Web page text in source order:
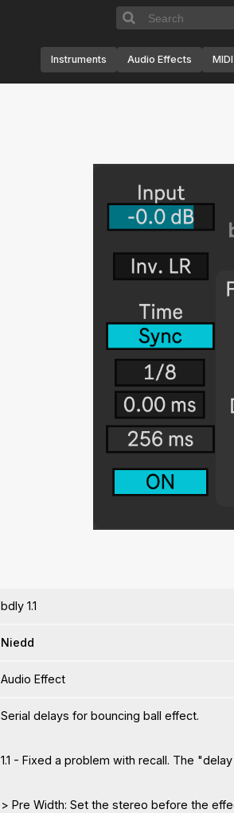
Instruments Audio Effects
bdly 1.1
Niedd
Audio Effect
Serial delays for bouncing ball effect.
1.1 - Fixed a problem with recall. The
> Pre Width: Set the stereo before the